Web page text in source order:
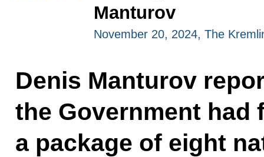
Manturov
November 20, 2024, The
Denis Manturov
the Government
a package of eight